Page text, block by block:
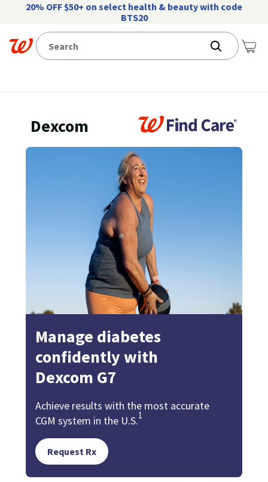
20% OFF $50+ on select health & beauty with code
BTS20
Dexcom
Manage diabetes
confidently with
Dexcom G7
Achieve results with the most accurate
CGM system in the U.S.1
Request Rx